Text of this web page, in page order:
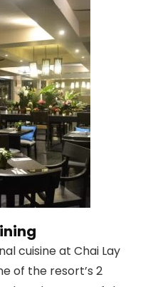
cuisine at Chai Lay
of the resort’s 2